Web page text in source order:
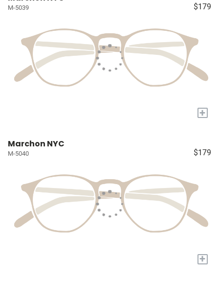
M-5039 $179
+
Marchon NYC
M-5040 $179
+